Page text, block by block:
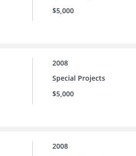
$5,000
2008
Special Projects
$5,000
2008